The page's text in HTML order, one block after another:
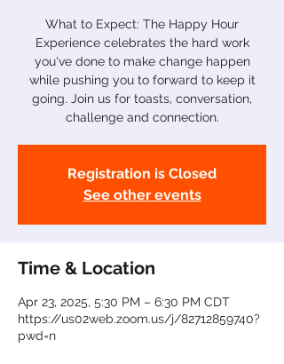
What to Expect: The Happy Hour
Experience celebrates the hard work
you've done to make change happen
while pushing you to forward to keep it
going. Join us for toasts, conversation,
challenge and connection.
Registration is Closed
See other events
Time & Location
Apr 23, 2025, 5:30 PM – 6:30 PM CDT
https://us02web.zoom.us/j/82712859740?
pwd=n